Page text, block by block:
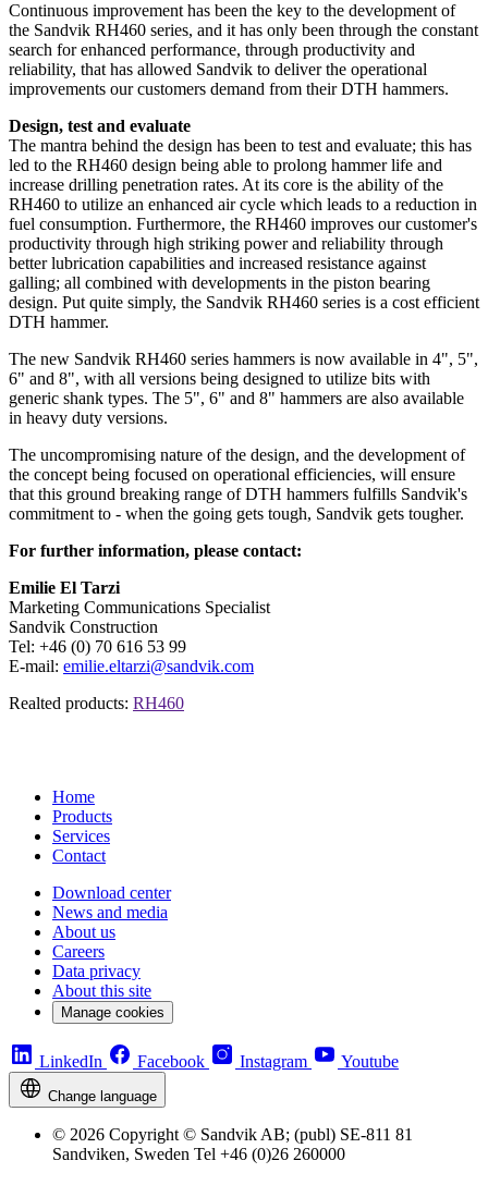
Continuous improvement has been the key to the development of
the Sandvik RH460 series, and it has only been through the constant
search for enhanced performance, through productivity and
reliability, that has allowed Sandvik to deliver the operational
improvements our customers demand from their DTH hammers.
Design, test and evaluate
The mantra behind the design has been to test and evaluate; this has
led to the RH460 design being able to prolong hammer life and
increase drilling penetration rates. At its core is the ability of the
RH460 to utilize an enhanced air cycle which leads to a reduction in
fuel consumption. Furthermore, the RH460 improves our customer's
productivity through high striking power and reliability through
better lubrication capabilities and increased resistance against
galling; all combined with developments in the piston bearing
design. Put quite simply, the Sandvik RH460 series is a cost efficient
DTH hammer.
The new Sandvik RH460 series hammers is now available in 4", 5",
6" and 8", with all versions being designed to utilize bits with
generic shank types. The 5", 6" and 8" hammers are also available
in heavy duty versions.
The uncompromising nature of the design, and the development of
the concept being focused on operational efficiencies, will ensure
that this ground breaking range of DTH hammers fulfills Sandvik's
commitment to - when the going gets tough, Sandvik gets tougher.
For further information, please contact:
Emilie El Tarzi
Marketing Communications Specialist
Sandvik Construction
Tel: +46 (0) 70 616 53 99
E-mail: emilie.eltarzi@sandvik.com
Realted products: RH460
Home
Products
Services
Contact
Download center
News and media
About us
Careers
Data privacy
About this site
Manage cookies
LinkedIn Facebook Instagram Youtube
Change language
© 2026 Copyright © Sandvik AB; (publ) SE-811 81
Sandviken, Sweden Tel +46 (0)26 260000